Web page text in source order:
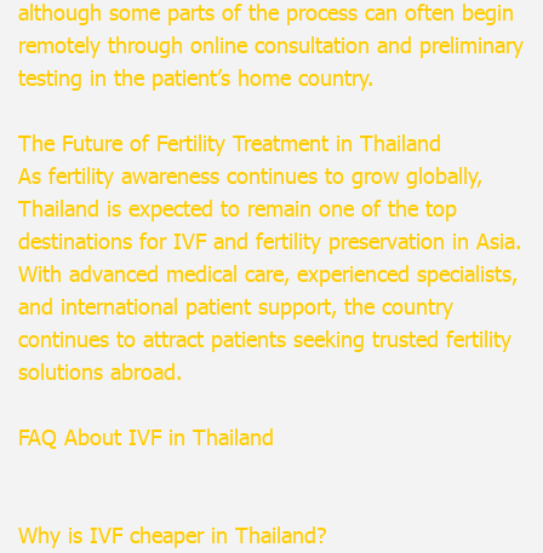
although some parts of the process can often begin
remotely through online consultation and preliminary
testing in the patient’s home country.
The Future of Fertility Treatment in Thailand
As fertility awareness continues to grow globally,
Thailand is expected to remain one of the top
destinations for IVF and fertility preservation in Asia.
With advanced medical care, experienced specialists,
and international patient support, the country
continues to attract patients seeking trusted fertility
solutions abroad.
FAQ About IVF in Thailand
Why is IVF cheaper in Thailand?